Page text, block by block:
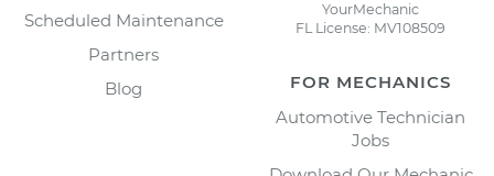
Scheduled Maintenance
Partners
Blog
YourMechanic
FL License: MV108509
FOR MECHANICS
Automotive Technician
Jobs